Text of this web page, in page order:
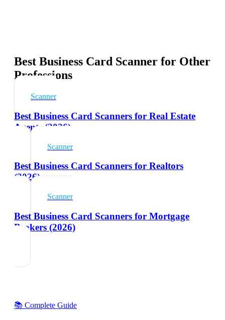
Best Business Card Scanner for Other
Professions
Scanner
Best Business Card Scanners for Real Estate
Agents (2026)
Scanner
Best Business Card Scanners for Realtors
(2026)
Scanner
Best Business Card Scanners for Mortgage
Brokers (2026)
📚 Complete Guide